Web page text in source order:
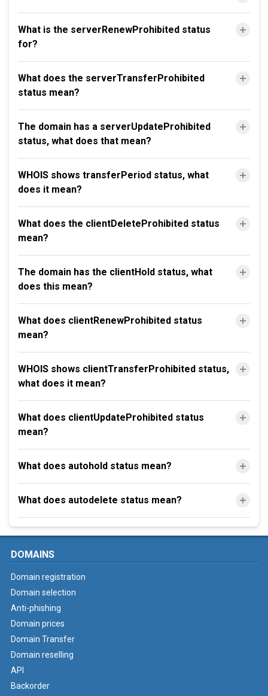
What is the serverRenewProhibited status
for?
What does the serverTransferProhibited
status mean?
The domain has a serverUpdateProhibited
status, what does that mean?
WHOIS shows transferPeriod status, what
does it mean?
What does the clientDeleteProhibited status
mean?
The domain has the clientHold status, what
does this mean?
What does clientRenewProhibited status
mean?
WHOIS shows clientTransferProhibited status,
what does it mean?
What does clientUpdateProhibited status
mean?
What does autohold status mean?
What does autodelete status mean?
DOMAINS
Domain registration
Domain selection
Anti-phishing
Domain prices
Domain Transfer
Domain reselling
API
Backorder